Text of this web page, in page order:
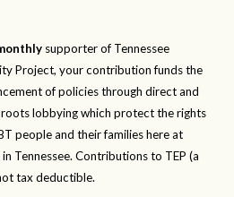
supporter of Tennessee
Project, your contribution funds the
of policies through direct and
roots lobbying which protect the rights
people and their families here at
in Tennessee. Contributions to TEP (a
tax deductible.